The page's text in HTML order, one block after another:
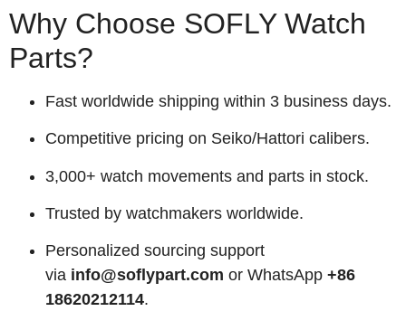
Why Choose SOFLY Watch
Parts?
Fast worldwide shipping within 3 business days.
Competitive pricing on Seiko/Hattori calibers.
3,000+ watch movements and parts in stock.
Trusted by watchmakers worldwide.
Personalized sourcing support
via info@soflypart.com or WhatsApp +86
18620212114.